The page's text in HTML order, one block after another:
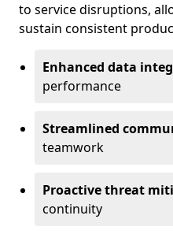
to service disruptions,
sustain consistent
Enhanced data
performance
Streamlined
teamwork
Proactive threat
continuity